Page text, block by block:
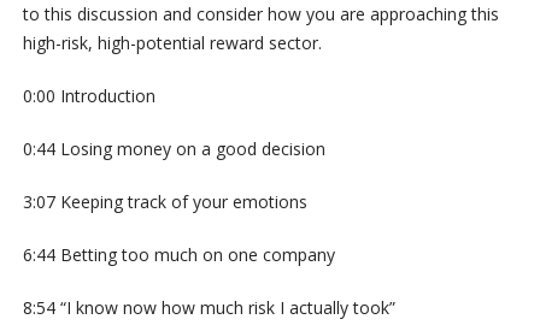
to this discussion and consider how you are approaching this
high-risk, high-potential reward sector.
0:00 Introduction
0:44 Losing money on a good decision
3:07 Keeping track of your emotions
6:44 Betting too much on one company
8:54 “I know now how much risk I actually took”